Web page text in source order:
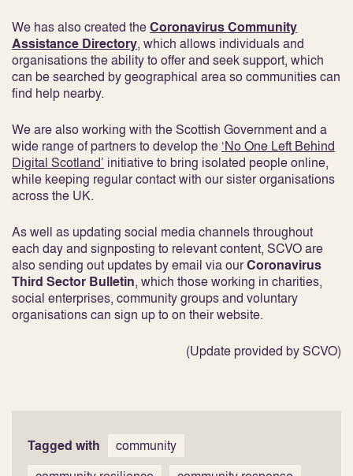
We has also created theCoronavirus Community
Assistance Directory, which allows individuals and
organisations the ability to offer and seek support, which
can be searched by geographical area so communities can
find help nearby.
We are also working with the Scottish Government and a
wide range of partners to develop the ‘No One Left Behind
Digital Scotland’ initiative to bring isolated people online,
while keeping regular contact with our sister organisations
across the UK.
As well as updating social media channels throughout
each day and signposting to relevant content, SCVO are
also sending out updates by email via ourCoronavirus
Third Sector Bulletin, which those working in charities,
social enterprises, community groups and voluntary
organisations can sign up to on their website.
(Update provided by SCVO)
Tagged with
community